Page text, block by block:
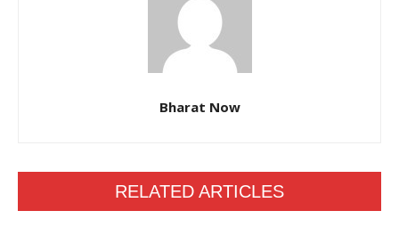
Bharat Now
RELATED ARTICLES